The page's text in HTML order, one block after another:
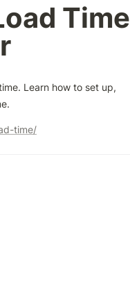
Time
Learn how to set up,
time/